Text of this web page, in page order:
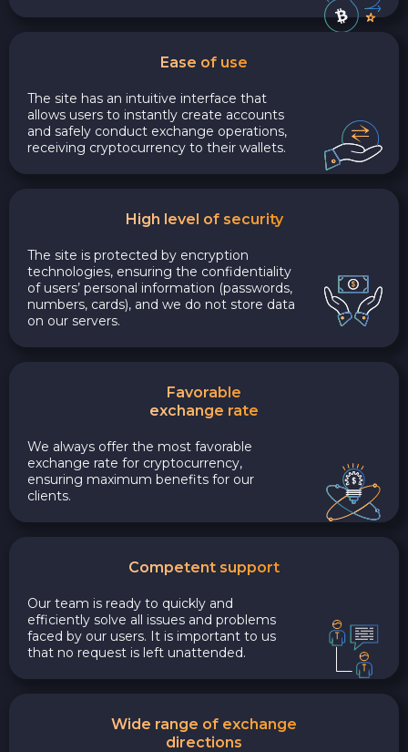
Ease of use
The site has an intuitive interface that
allows users to instantly create accounts
and safely conduct exchange operations,
receiving cryptocurrency to their wallets.
High level of security
The site is protected by encryption
technologies, ensuring the confidentiality
of users’ personal information (passwords,
numbers, cards), and we do not store data
on our servers.
Favorable
exchange rate
We always offer the most favorable
exchange rate for cryptocurrency,
ensuring maximum benefits for our
clients.
Competent support
Our team is ready to quickly and
efficiently solve all issues and problems
faced by our users. It is important to us
that no request is left unattended.
Wide range of exchange
directions